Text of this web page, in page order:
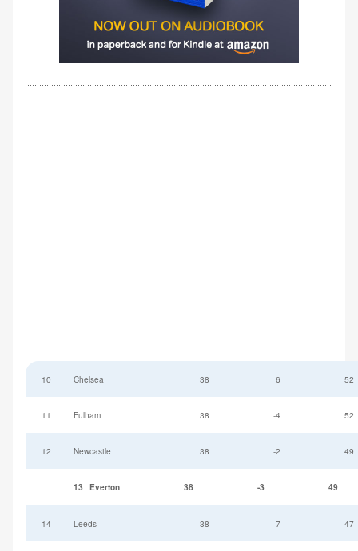
10 Chelsea 38 6 52
11 Fulham 38 -4 52
12 Newcastle 38 -2 49
13 Everton 38 -3 49
14 Leeds 38 -7 47